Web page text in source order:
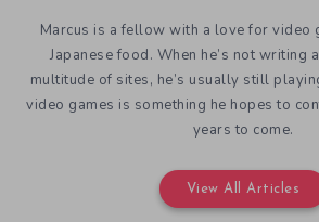
Marcus is a fellow with a love for video
Japanese food. When he’s not writing
multitude of sites, he’s usually still
video games is something he hopes to
years to come.
View All Articles